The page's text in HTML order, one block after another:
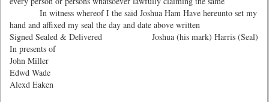
In witness whereof I the said Joshua Ham Have hereunto set my
hand and affixed my seal the day and date above written
Signed Sealed & Delivered
Joshua (his mark) Harris (Seal)
In presents of
John Miller
Edwd Wade
Alexd Eaken